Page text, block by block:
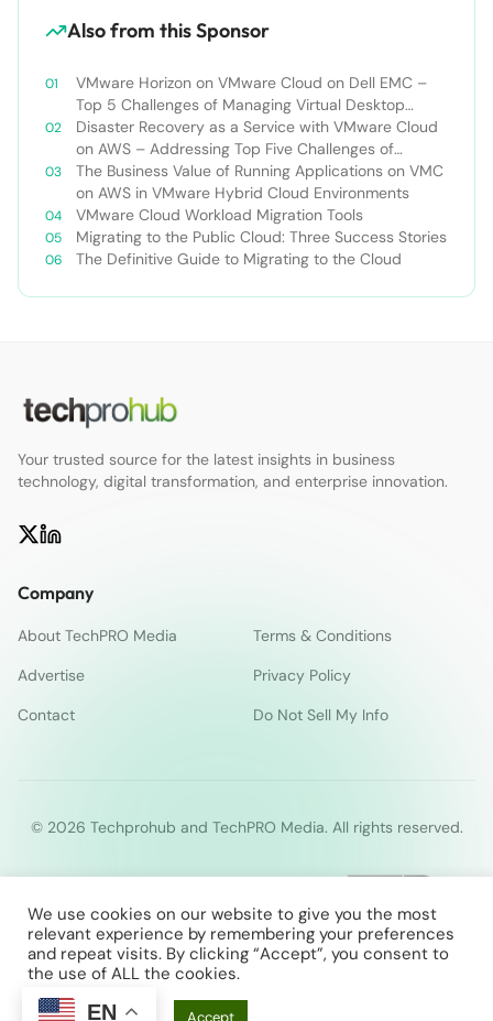
Also from this Sponsor
VMware Horizon on VMware Cloud on Dell EMC –
Top 5 Challenges of Managing Virtual Desktop
Infrastructure
Disaster Recovery as a Service with VMware Cloud
on AWS – Addressing Top Five Challenges of
Deploying a Comprehensive Disaster Recovery
Solution
The Business Value of Running Applications on VMC
on AWS in VMware Hybrid Cloud Environments
VMware Cloud Workload Migration Tools
Migrating to the Public Cloud: Three Success Stories
The Definitive Guide to Migrating to the Cloud
Your trusted source for the latest insights in business
technology, digital transformation, and enterprise innovation.
Company
About TechPRO Media
Terms & Conditions
Advertise
Privacy Policy
Contact
Do Not Sell My Info
© 2026 Techprohub and TechPRO Media. All rights reserved.
We use cookies on our website to give you the most
relevant experience by remembering your preferences
and repeat visits. By clicking “Accept”, you consent to
the use of ALL the cookies.
Accept
EN